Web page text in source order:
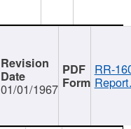
01/01/1967
RR-